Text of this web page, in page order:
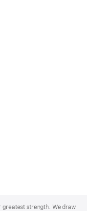
greatest strength. We draw